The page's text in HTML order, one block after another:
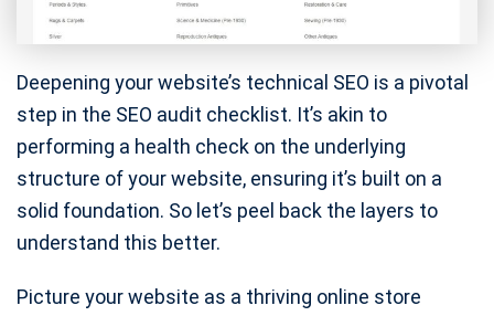
Deepening your website’s technical SEO is a pivotal
step in the SEO audit checklist. It’s akin to
performing a health check on the underlying
structure of your website, ensuring it’s built on a
solid foundation. So let’s peel back the layers to
understand this better.
Picture your website as a thriving online store